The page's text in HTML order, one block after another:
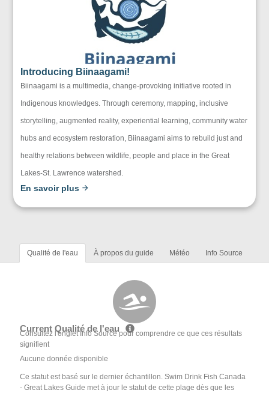
Introducing Biinaagami!
Biinaagami is a multimedia, change-provoking initiative rooted in
Indigenous knowledges. Through ceremony, mapping, inclusive
storytelling, augmented reality, experiential learning, community water
hubs and ecosystem restoration, Biinaagami aims to rebuild just and
healthy relations between wildlife, people and place in the Great
Lakes-St. Lawrence watershed.
En savoir plus
Qualité de l'eau À propos du guide Météo Info Source
Current Qualité de l'eau
Consultez l'onglet Info Source pour comprendre ce que ces résultats
signifient
Aucune donnée disponible
Ce statut est basé sur le dernier échantillon. Swim Drink Fish Canada
- Great Lakes Guide met à jour le statut de cette plage dès que les